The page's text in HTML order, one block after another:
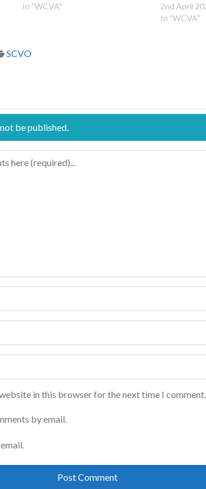
been able to secure an extension
In "WCVA"
introduced
2nd April
In "WCVA"
Categories
SCVO
be published.
website in this browser for the next time I comment.
by email.